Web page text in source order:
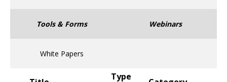
Tools & Forms Webinars
White Papers
Type